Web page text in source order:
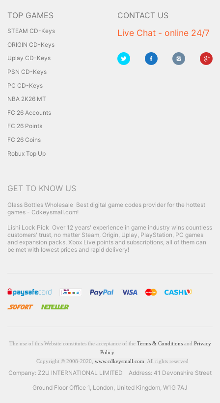
TOP GAMES
STEAM CD-Keys
ORIGIN CD-Keys
Uplay CD-Keys
PSN CD-Keys
PC CD-Keys
NBA 2K26 MT
FC 26 Accounts
FC 26 Points
FC 26 Coins
Robux Top Up
CONTACT US
Live Chat - online 24/7
GET TO KNOW US
Glass Bottles Wholesale Best digital game codes provider for the hottest
games - Cdkeysmall.com!
Lishi Lock Pick Over 12 years' experience in game industry wins countless
customers' trust, no matter Steam, Origin, Uplay, PlayStation, PC games
and expansion packs, Xbox Live points and subscriptions, all of them can
be met with lowest prices and rapid delivery!
The use of this Website constitutes the acceptance of the Terms & Conditionsand Privacy
Policy
Copyright © 2008-2020, www.cdkeysmall.com . All rights reserved
Company: Z2U INTERNATIONAL LIMITED Address: 41 Devonshire Street
Ground Floor Office 1, London, United Kingdom, W1G 7AJ